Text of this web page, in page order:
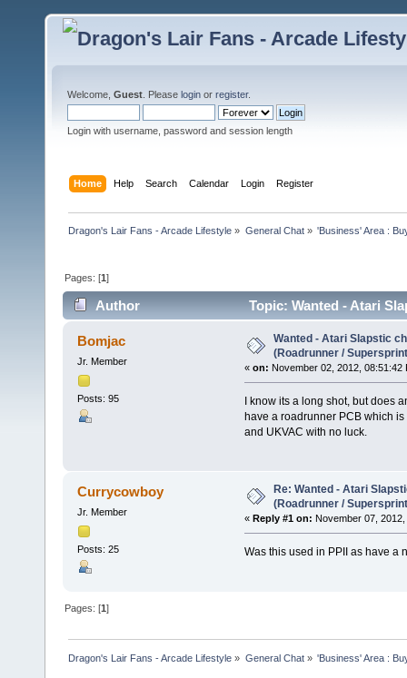
Welcome, Guest . Please login or register.
Login with username, password and session length
Home Help Search Calendar Login Register
Dragon's Lair Fans - Arcade Lifestyle » General Chat» 'Business' Area :
Pages: [1]
Author
Topic: Wanted - Atari
times)
Bomjac
Jr. Member
Posts: 95
Wanted - Atari Slapstic
(Roadrunner /
« on: November 02, 2012, 08:51:42
I know its a long shot, but does
have a roadrunner PCB which
and UKVAC with no luck.
Currycowboy
Jr. Member
Posts: 25
Re: Wanted - Atari
(Roadrunner /
« Reply #1 on: November 07, 2012,
Was this used in PPII as have a
Pages: [1]
Dragon's Lair Fans - Arcade Lifestyle » General Chat» 'Business' Area :